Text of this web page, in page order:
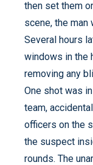
then set them
scene, the
Several hours
windows in the
removing any
One shot was
team,
officers on the
the suspect
rounds. The